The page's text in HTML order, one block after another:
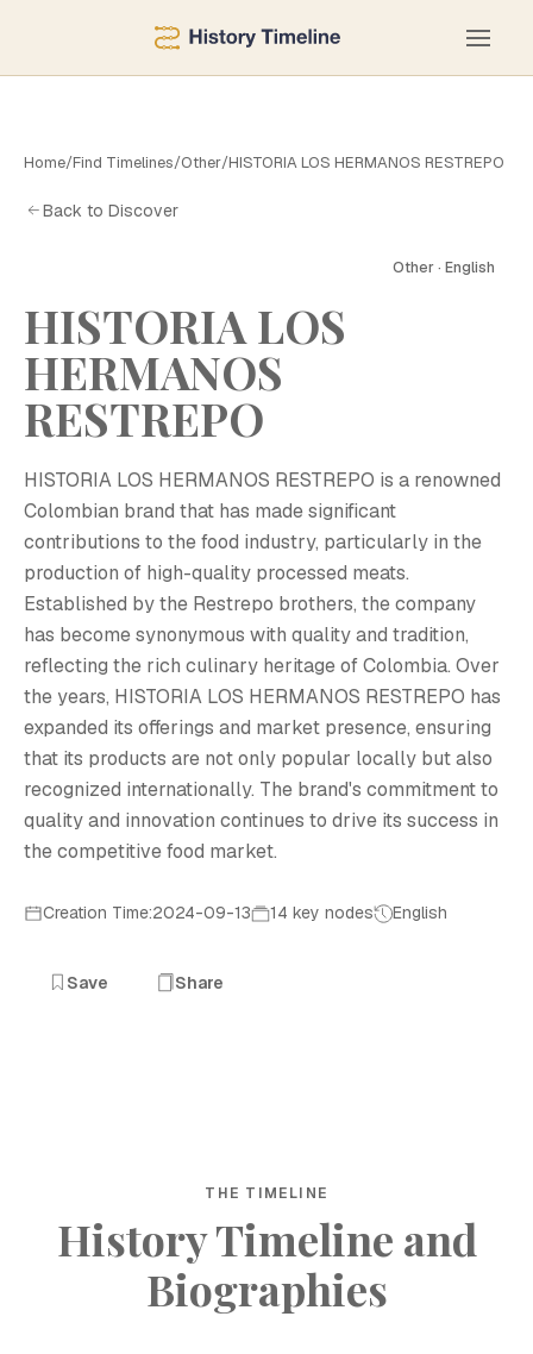
Home/Find Timelines/Other/HISTORIA LOS HERMANOS RESTREPO
Back to Discover
Other · English
HISTORIA LOS
HERMANOS
RESTREPO
HISTORIA LOS HERMANOS RESTREPO is a renowned
Colombian brand that has made significant
contributions to the food industry, particularly in the
production of high-quality processed meats.
Established by the Restrepo brothers, the company
has become synonymous with quality and tradition,
reflecting the rich culinary heritage of Colombia. Over
the years, HISTORIA LOS HERMANOS RESTREPO has
expanded its offerings and market presence, ensuring
that its products are not only popular locally but also
recognized internationally. The brand's commitment to
quality and innovation continues to drive its success in
the competitive food market.
Creation Time:2024-09-13 14 key nodes English
Save Share
THE TIMELINE
History Timeline and
Biographies